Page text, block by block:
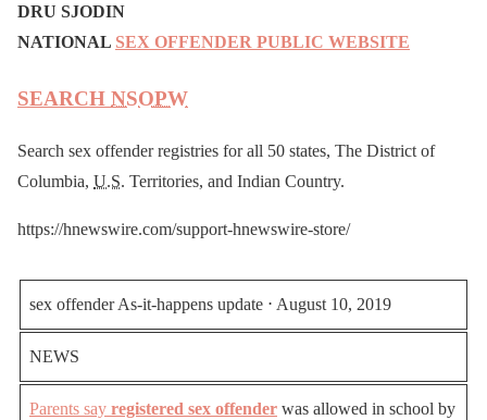
DRU SJODIN
NATIONAL SEX OFFENDER PUBLIC WEBSITE
SEARCH NSOPW
Search sex offender registries for all 50 states, The District of
Columbia, U.S. Territories, and Indian Country.
https://hnewswire.com/support-hnewswire-store/
sex offender As-it-happens update ⋅ August 10, 2019
NEWS
Parents say registered sex offender was allowed in school by